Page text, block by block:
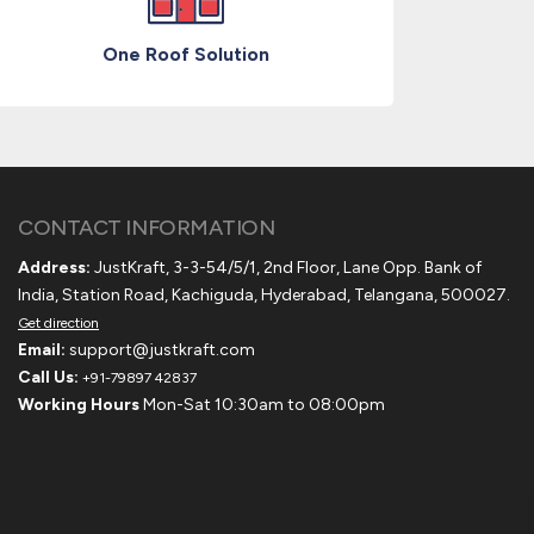
One Roof Solution
CONTACT INFORMATION
Address: JustKraft, 3-3-54/5/1, 2nd Floor, Lane Opp. Bank of
India, Station Road, Kachiguda, Hyderabad, Telangana, 500027.
Get direction
Email: support@justkraft.com
Call Us: +91-79897 42837
Working HoursMon-Sat 10:30am to 08:00pm